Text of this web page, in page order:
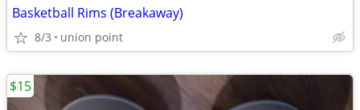
Basketball Rims (Breakaway)
8/3 union point
$15